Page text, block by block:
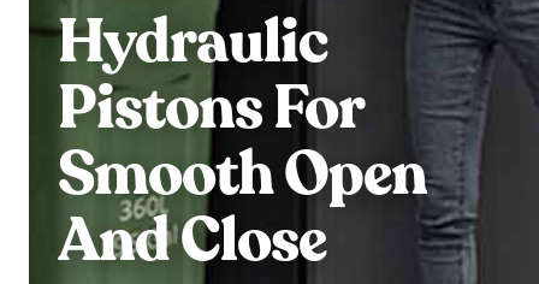
Hydraulic
Pistons For
Smooth Open
And Close